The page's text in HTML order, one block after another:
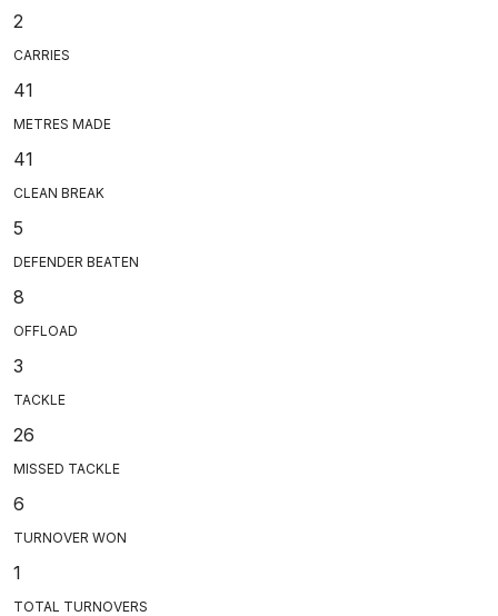
2
CARRIES
41
METRES MADE
41
CLEAN BREAK
5
DEFENDER BEATEN
8
OFFLOAD
3
TACKLE
26
MISSED TACKLE
6
TURNOVER WON
1
TOTAL TURNOVERS